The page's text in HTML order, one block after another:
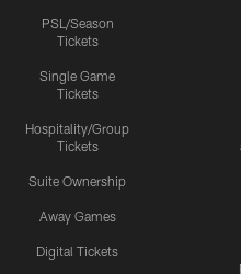
PSL/Season
Tickets
Single Game
Tickets
Hospitality/Group
Tickets
Suite Ownership
Away Games
Digital Tickets